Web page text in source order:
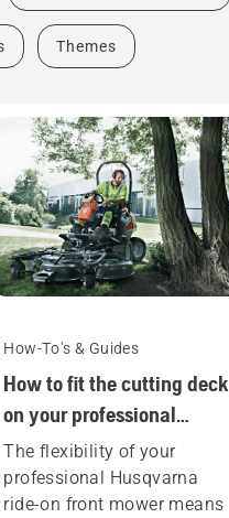
Themes
How-To's & Guides
How to fit the cutting deck
on your professional
Husqvarna ride-on front
mower
The flexibility of your
professional Husqvarna
ride-on front mower means